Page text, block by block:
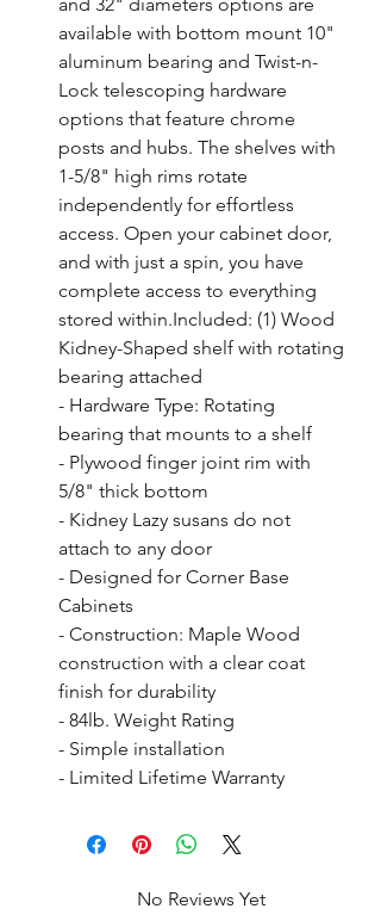
available with bottom mount 10"
aluminum bearing and Twist-n-
Lock telescoping hardware
options that feature chrome
posts and hubs. The shelves with
1-5/8" high rims rotate
independently for effortless
access. Open your cabinet door,
and with just a spin, you have
complete access to everything
stored within.Included: (1) Wood
Kidney-Shaped shelf with rotating
bearing attached
- Hardware Type: Rotating
bearing that mounts to a shelf
- Plywood finger joint rim with
5/8" thick bottom
- Kidney Lazy susans do not
attach to any door
- Designed for Corner Base
Cabinets
- Construction: Maple Wood
construction with a clear coat
finish for durability
- 84lb. Weight Rating
- Simple installation
- Limited Lifetime Warranty
No Reviews Yet